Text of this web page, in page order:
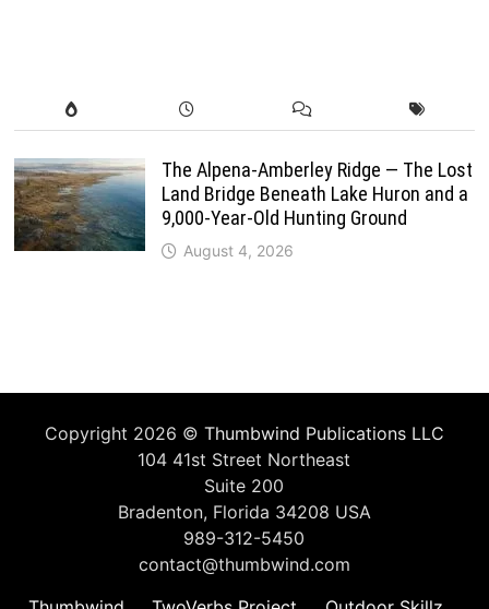
The Alpena-Amberley Ridge — The Lost
Land Bridge Beneath Lake Huron and a
9,000-Year-Old Hunting Ground
August 4, 2026
Copyright 2026 © Thumbwind Publications LLC
104 41st Street Northeast
Suite 200
Bradenton, Florida 34208 USA
989-312-5450
contact@thumbwind.com